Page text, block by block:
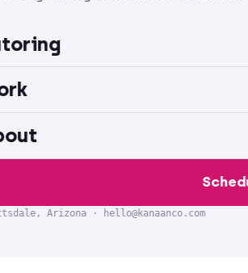
Arizona · hello@kanaanco.com